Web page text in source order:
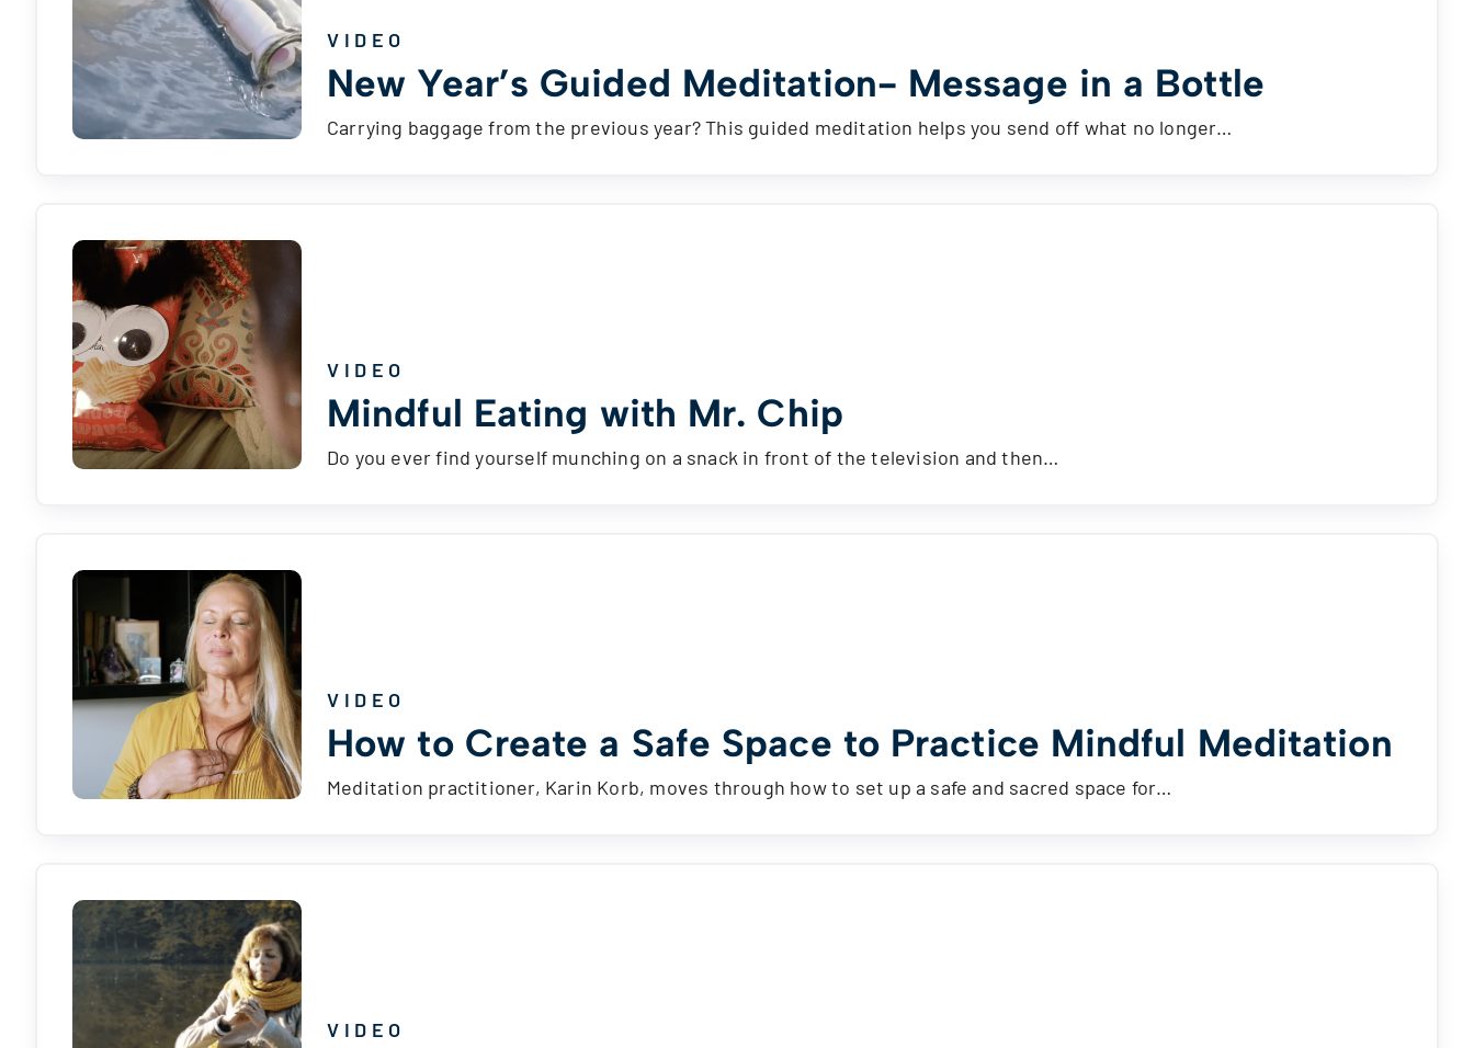
VIDEO
New Year’s Guided Meditation- Message in a Bottle
Carrying baggage from the previous year? This guided meditation helps you send off what no longer…
VIDEO
Mindful Eating with Mr. Chip
Do you ever find yourself munching on a snack in front of the television and then…
VIDEO
How to Create a Safe Space to Practice Mindful Meditation
Meditation practitioner, Karin Korb, moves through how to set up a safe and sacred space for…
VIDEO